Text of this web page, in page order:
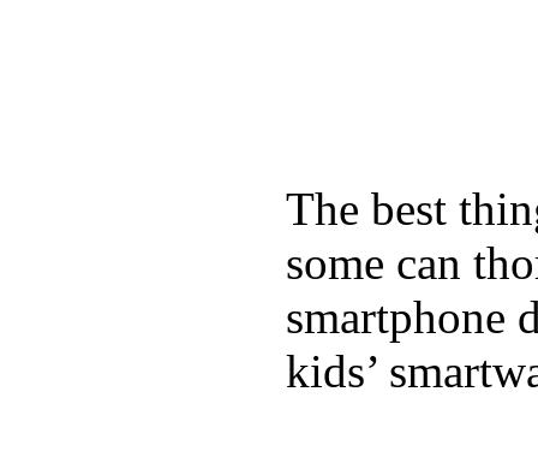
The best
some can
smartphone
kids’